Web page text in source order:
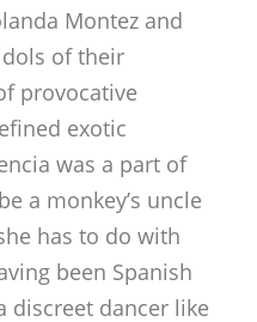
Montez and
of their
provocative
exotic
was a part of
a monkey’s uncle
has to do with
been Spanish
discreet dancer like